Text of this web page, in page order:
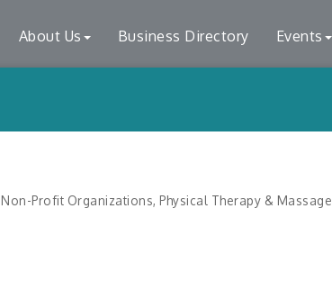
About Us Business Directory Events
Non-Profit Organizations Physical Therapy & Massage